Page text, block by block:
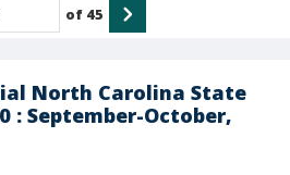
North Carolina State
: September-October,
of 45